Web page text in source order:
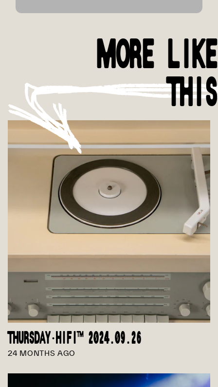
MORE LIKE
THIS
THURSDAY·HIFI™ 2024.09.26
24 MONTHS AGO